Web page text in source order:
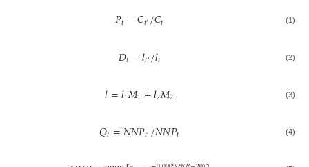
𝑃𝑡=𝐶𝑡′/𝐶𝑡 (1)
𝐷𝑡=𝑙𝑡′/𝑙𝑡 (2)
𝑙=𝑙1𝑀1+𝑙2𝑀2 (3)
𝑄𝑡=𝑁𝑁𝑃𝑡′/𝑁𝑁𝑃𝑡 (4)